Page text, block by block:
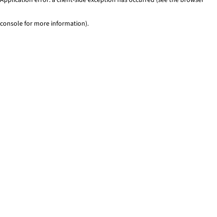
console for more information).